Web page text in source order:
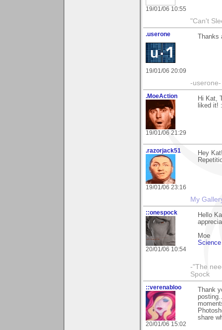
19/01/06 10:55
"Can't
.userone
19/01/06 20:09
Thanks
-
.MoeAction
19/01/06 21:29
Hi Kat,
liked it!
.razorjack51
19/01/06 23:16
Hey
My
::onespock
20/01/06 10:54
Hello
Moe
-"The
Spock
::verenabloo
20/01/06 15:02
Thank
share